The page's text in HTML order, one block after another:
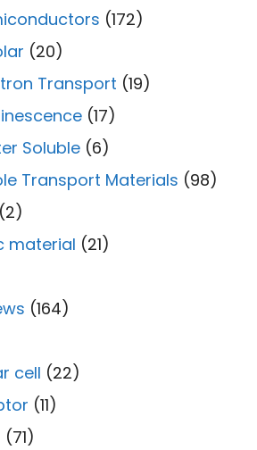
(172)
(20)
Transport (19)
(17)
Soluble (6)
Transport Materials (98)
(2)
material (21)
(164)
cell (22)
(11)
(71)